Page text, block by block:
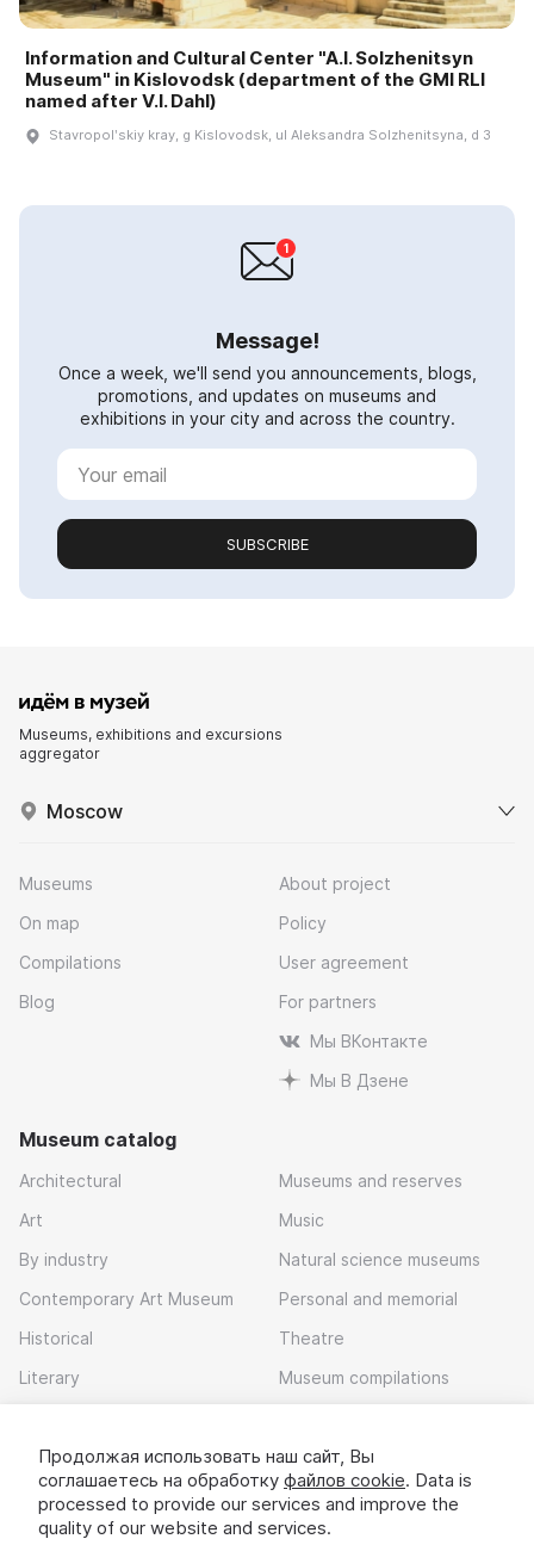
Information and Cultural Center "A.I. Solzhenitsyn
Museum" in Kislovodsk (department of the GMI RLI
named after V.I. Dahl)
Stavropolʹskiy kray, g Kislovodsk, ul Aleksandra Solzhenitsyna, d 3
Message!
Once a week, we'll send you announcements, blogs,
promotions, and updates on museums and
exhibitions in your city and across the country.
SUBSCRIBE
Museums, exhibitions and excursions
aggregator
Moscow
Museums
On map
Compilations
Blog
About project
Policy
User agreement
For partners
Мы ВКонтакте
Мы В Дзене
Museum catalog
Architectural
Art
By industry
Contemporary Art Museum
Historical
Literary
Museums and reserves
Music
Natural science museums
Personal and memorial
Theatre
Museum compilations
Download app
Продолжая использовать наш сайт, Вы
соглашаетесь на обработку файлов cookie. Data is
processed to provide our services and improve the
quality of our website and services.